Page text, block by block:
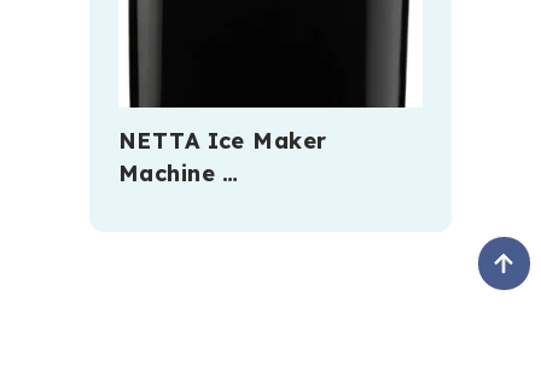
NETTA Ice Maker
Machine …